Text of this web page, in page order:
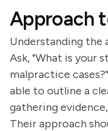
Approach
Understanding the
Ask, "What is your
malpractice
able to outline a
gathering
Their approach